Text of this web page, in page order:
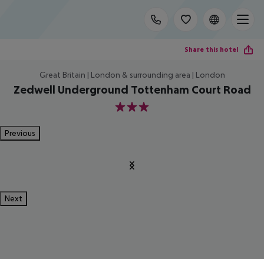
Share this hotel
Great Britain | London & surrounding area | London
Zedwell Underground Tottenham Court Road
3
Previous
Next